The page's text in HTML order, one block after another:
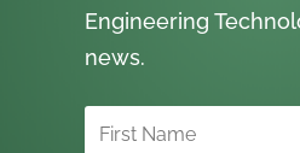
Engineering
news.